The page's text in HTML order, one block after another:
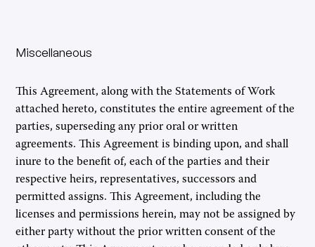
Miscellaneous
This Agreement, along with the Statements of Work
attached hereto, constitutes the entire agreement of the
parties, superseding any prior oral or written
agreements. This Agreement is binding upon, and shall
inure to the benefit of, each of the parties and their
respective heirs, representatives, successors and
permitted assigns. This Agreement, including the
licenses and permissions herein, may not be assigned by
either party without the prior written consent of the